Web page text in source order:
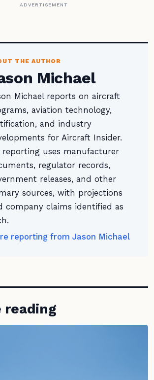
ADVERTISEMENT
THE AUTHOR
Michael
Michael reports on aircraft
aviation technology,
and industry
for Aircraft Insider.
reporting uses manufacturer
regulator records,
releases, and other
sources, with projections
company claims identified as
reporting from Jason Michael
reading